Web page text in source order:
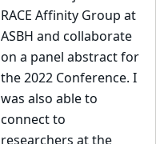
RACE Affinity Group at
ASBH and collaborate
on a panel abstract for
the 2022 Conference. I
was also able to
connect to